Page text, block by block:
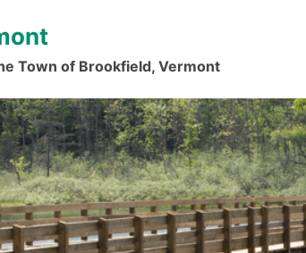
Town of Brookfield, Vermont